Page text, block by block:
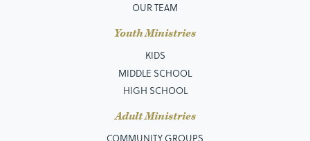
OUR TEAM
Youth Ministries
KIDS
MIDDLE SCHOOL
HIGH SCHOOL
Adult Ministries
COMMUNITY GROUPS